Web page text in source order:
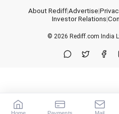
About Rediff|Advertise|
Investor Relations|
© 2026 Rediff.com India